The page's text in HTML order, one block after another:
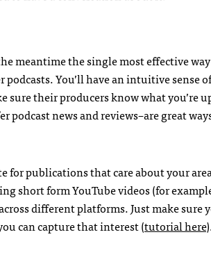
meantime the single most effective
You’ll have an intuitive sense
their producers know what you’re
podcast news and reviews–are great
for publications that care about your
short form YouTube videos (for
different platforms. Just make sure
can capture that interest (tutorial here